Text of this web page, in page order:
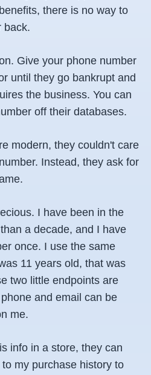
there is no way to
back.
Give your phone number
until they go bankrupt and
the business. You can
off their databases.
modern, they couldn't care
Instead, they ask for
I have been in the
a decade, and I have
once. I use the same
11 years old, that was
two little endpoints are
and email can be
me.
info in a store, they can
my purchase history to